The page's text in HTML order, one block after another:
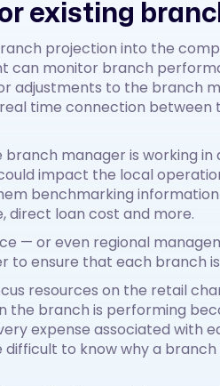
existing
projection into the
can monitor branch
adjustments to the branch
time connection
manager is working in
impact the local
benchmarking
direct loan cost and more.
— or even regional
to ensure that each branch
resources on the retail
the branch is performing
expense associated
to know why a